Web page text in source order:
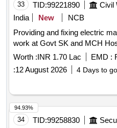
33 TID:99221890 Civil
India
New
NCB
Providing and fixing electric
work at Govt SK and MCH
Worth :INR 1.70 Lac EMD :
:12 August 2026 4 Days to go
34 TID:99258830
94.93%